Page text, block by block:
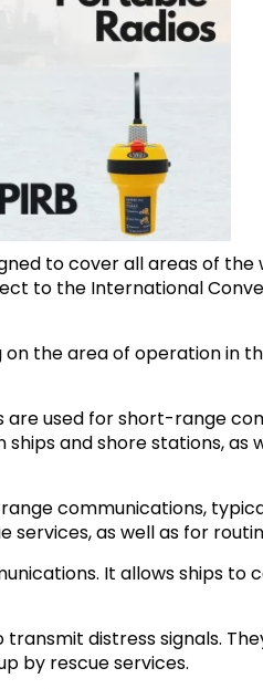
to cover all areas of the
to the International
the area of operation in
are used for short-range
and shore stations, as
communications,
services, as well as for
It allows ships to
transmit distress signals.
by rescue services.